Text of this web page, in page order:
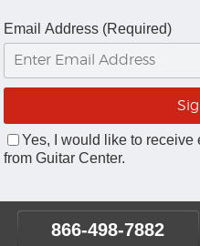
Email Address (Required)
Yes, I would like to
from Guitar Center.
866-498-7882